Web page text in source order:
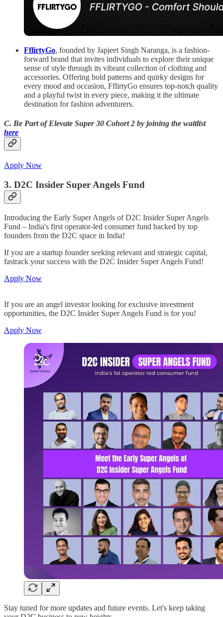
FflirtyGo, founded by Japjeet Singh Naranga, is a fashion-
forward brand that invites individuals to explore their unique
sense of style through its vibrant collection of clothing and
accessories. Offering bold patterns and quirky designs for
every mood and occasion, FflirtyGo ensures top-notch quality
and a playful twist in every piece, making it the ultimate
destination for fashion adventurers.
C. Be Part of Elevate Super 30 Cohort 2 by joining the waitlist
here
Apply Now
3. D2C Insider Super Angels Fund
Introducing the Early Super Angels of D2C Insider Super Angels
Fund – India's first operator-led consumer fund backed by top
founders from the D2C space in India!
If you are a startup founder seeking relevant and strategic capital,
fastrack your success with the D2C Insider Super Angels Fund!
Apply Now
If you are an angel investor looking for exclusive investment
opportunities, the D2C Insider Super Angels Fund is for you!
Apply Now
Stay tuned for more updates and future events. Let's keep taking